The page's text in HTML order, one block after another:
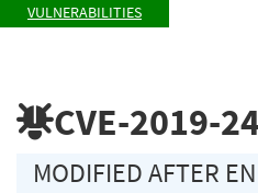
VULNERABILITIES
CVE-2019-
MODIFIED AFTER